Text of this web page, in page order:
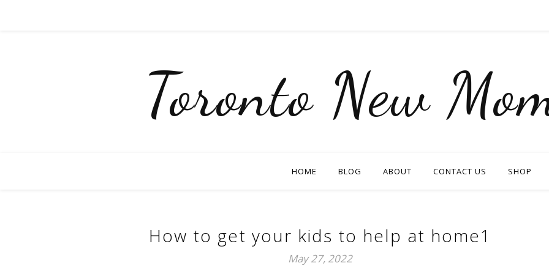
Toronto New
HOME BLOG ABOUT CONTACT US SHOP
How to get your kids to help at home1
May 27, 2022